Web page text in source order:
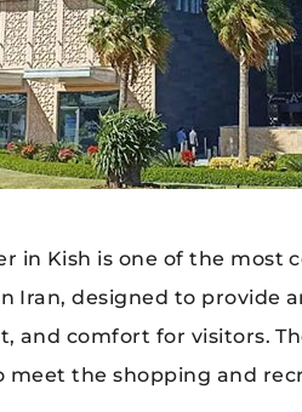
in Kish is one of the most
Iran, designed to provide
and comfort for visitors.
meet the shopping and